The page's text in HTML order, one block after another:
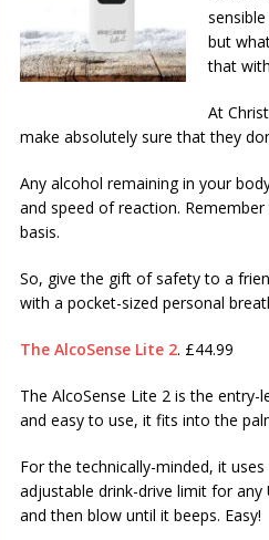
but
that
At
make absolutely sure that they
Any alcohol remaining in your
and speed of reaction.
basis.
So, give the gift of safety to a
with a pocket-sized personal
The AlcoSense Lite 2. £44.99
The AlcoSense Lite 2 is the entry-
and easy to use, it fits into the
For the technically-minded, it
adjustable drink-drive limit for
and then blow until it beeps. Easy!